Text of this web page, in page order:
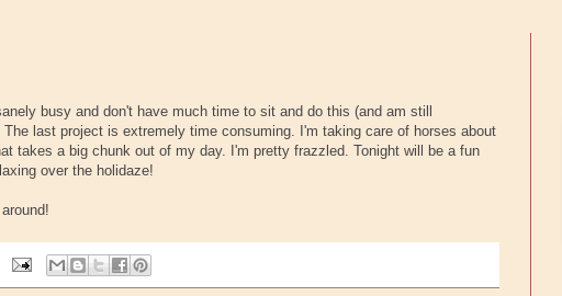
busy and don't have much time to sit and do this (and am still
last project is extremely time consuming. I'm taking care of horses about
takes a big chunk out of my day. I'm pretty frazzled. Tonight will be a fun
over the holidaze!